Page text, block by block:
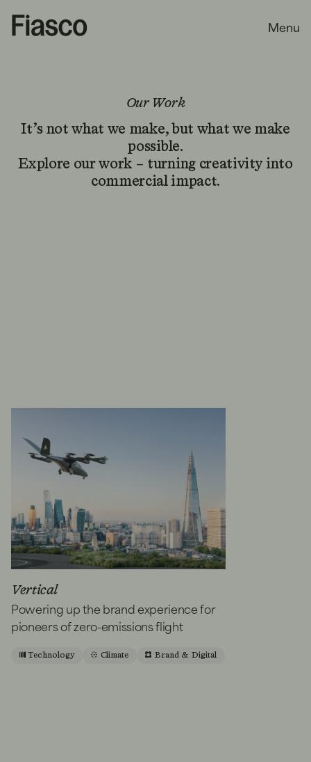
Menu
Our Work
It’s not what we make, but what we make
possible.
Explore our work – turning creativity into
commercial impact.
Vertical
Powering up the brand experience for
pioneers of zero-emissions flight
Technology Climate Brand & Digital